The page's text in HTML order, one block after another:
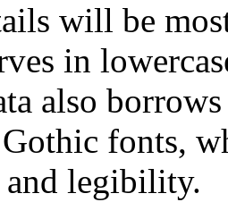
will be
in
also
Gothic fonts,
and legibility.